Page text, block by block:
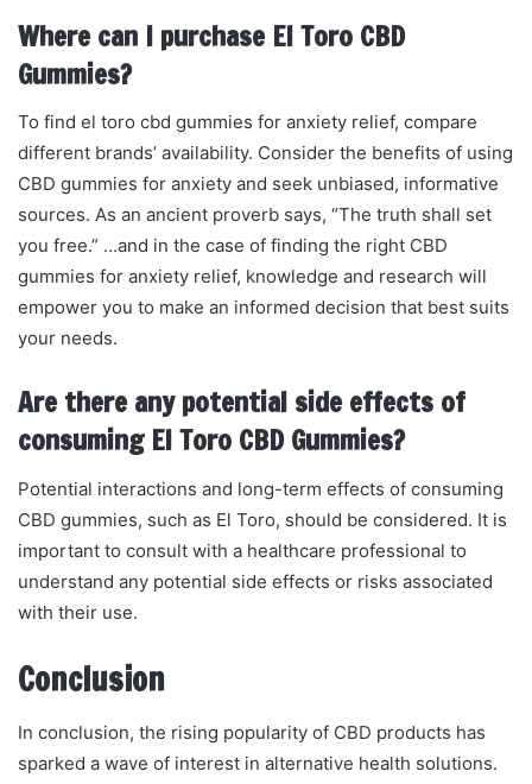
Where can I purchase El Toro CBD
Gummies?
To find el toro cbd gummies for anxiety relief, compare
different brands’ availability. Consider the benefits of using
CBD gummies for anxiety and seek unbiased, informative
sources. As an ancient proverb says, “The truth shall set
you free.” …and in the case of finding the right CBD
gummies for anxiety relief, knowledge and research will
empower you to make an informed decision that best suits
your needs.
Are there any potential side effects of
consuming El Toro CBD Gummies?
Potential interactions and long-term effects of consuming
CBD gummies, such as El Toro, should be considered. It is
important to consult with a healthcare professional to
understand any potential side effects or risks associated
with their use.
Conclusion
In conclusion, the rising popularity of CBD products has
sparked a wave of interest in alternative health solutions.